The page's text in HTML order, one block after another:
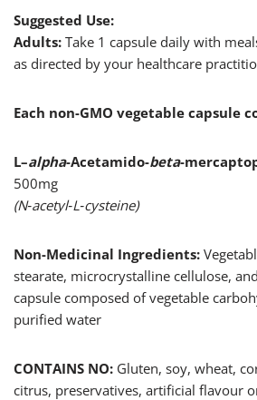
Suggested Use:
Adults: Take 1 capsule daily with
as directed by your healthcare
Each non-GMO vegetable capsule
L–alpha-Acetamido-beta-
500mg
(N‑acetyl‑L‑cysteine)
Non-Medicinal Ingredients:
stearate, microcrystalline cellulose,
capsule composed of vegetable
purified water
CONTAINS NO: Gluten, soy, wheat,
citrus, preservatives, artificial flavour